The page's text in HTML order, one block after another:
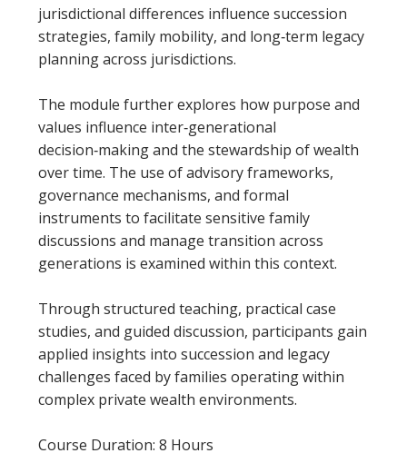
jurisdictional differences influence succession
strategies, family mobility, and long‑term legacy
planning across jurisdictions.
The module further explores how purpose and
values influence inter‑generational
decision‑making and the stewardship of wealth
over time. The use of advisory frameworks,
governance mechanisms, and formal
instruments to facilitate sensitive family
discussions and manage transition across
generations is examined within this context.
Through structured teaching, practical case
studies, and guided discussion, participants gain
applied insights into succession and legacy
challenges faced by families operating within
complex private wealth environments.
Course Duration: 8 Hours